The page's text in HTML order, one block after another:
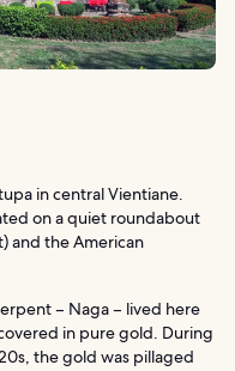
in central Vientiane.
on a quiet roundabout
and the American
– Naga – lived here
in pure gold. During
the gold was pillaged